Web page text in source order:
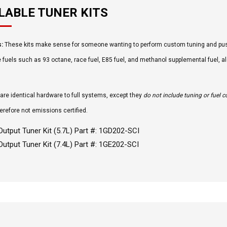
TUNER KITS
These kits make sense for someone wanting to perform custom tuning and
fuels such as 93 octane, race fuel, E85 fuel, and methanol supplemental fuel,
identical hardware to full systems, except they do not include tuning or fuel
not emissions certified.
Tuner Kit (5.7L) Part #: 1GD202-SCI
Tuner Kit (7.4L) Part #: 1GE202-SCI